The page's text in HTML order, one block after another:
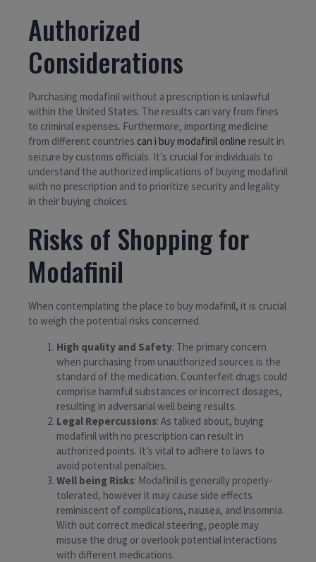
Authorized
Considerations
Purchasing modafinil without a prescription is unlawful
within the United States. The results can vary from fines
to criminal expenses. Furthermore, importing medicine
from different countries can i buy modafinil online result in
seizure by customs officials. It’s crucial for individuals to
understand the authorized implications of buying modafinil
with no prescription and to prioritize security and legality
in their buying choices.
Risks of Shopping for
Modafinil
When contemplating the place to buy modafinil, it is crucial
to weigh the potential risks concerned.
High quality and Safety: The primary concern
when purchasing from unauthorized sources is the
standard of the medication. Counterfeit drugs could
comprise harmful substances or incorrect dosages,
resulting in adversarial well being results.
Legal Repercussions: As talked about, buying
modafinil with no prescription can result in
authorized points. It’s vital to adhere to laws to
avoid potential penalties.
Well being Risks: Modafinil is generally properly-
tolerated, however it may cause side effects
reminiscent of complications, nausea, and insomnia.
With out correct medical steering, people may
misuse the drug or overlook potential interactions
with different medications.